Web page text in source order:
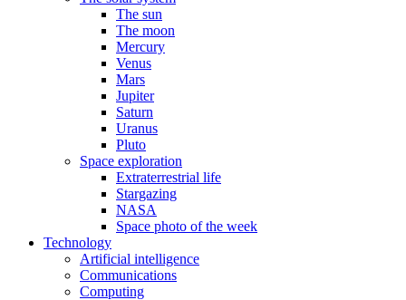
The sun
The moon
Mercury
Venus
Mars
Jupiter
Saturn
Uranus
Pluto
Space exploration
Extraterrestrial life
Stargazing
NASA
Space photo of the week
Technology
Artificial intelligence
Communications
Computing